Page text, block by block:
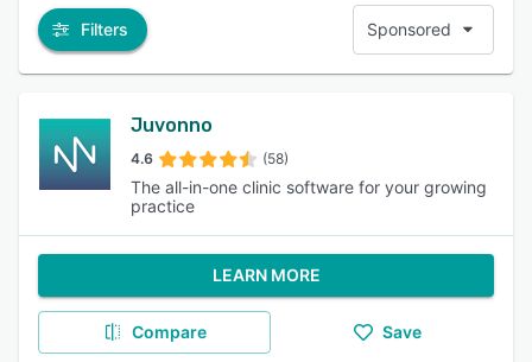
Filters Sponsored
Juvonno
4.6 (58)
The all-in-one clinic software for your growing
practice
LEARN MORE
Compare Save